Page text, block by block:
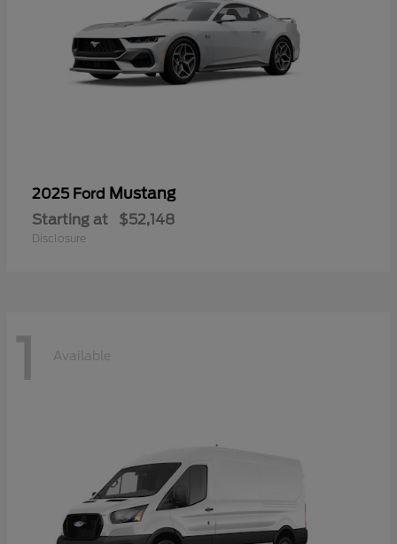
2025 Ford Mustang
Starting at $52,148
Disclosure
1 Available